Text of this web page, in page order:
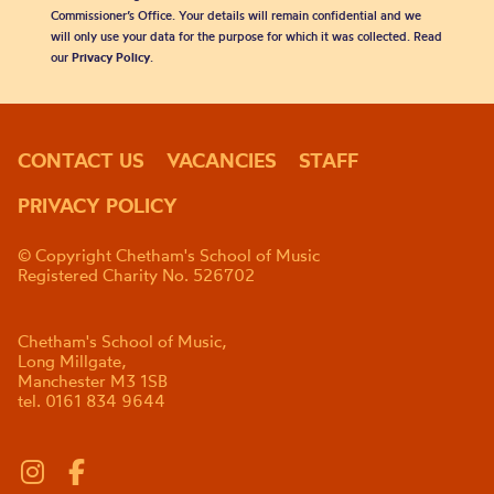
Commissioner’s Office. Your details will remain confidential and we
will only use your data for the purpose for which it was collected. Read
our Privacy Policy.
CONTACT US VACANCIES
STAFF
PRIVACY POLICY
© Copyright Chetham's School of Music
Registered Charity No. 526702
Chetham's School of Music,
Long Millgate,
Manchester M3 1SB
tel. 0161 834 9644